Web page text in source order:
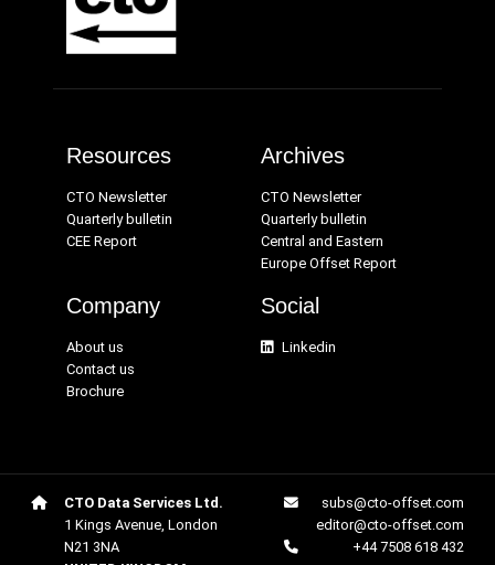
Resources
CTO Newsletter
Quarterly bulletin
CEE Report
Archives
CTO Newsletter
Quarterly bulletin
Central and Eastern
Europe Offset Report
Company
About us
Contact us
Brochure
Social
Linkedin
CTO Data Services Ltd.
1 Kings Avenue, London
N21 3NA
subs@cto-offset.com
editor@cto-offset.com
+44 7508 618 432